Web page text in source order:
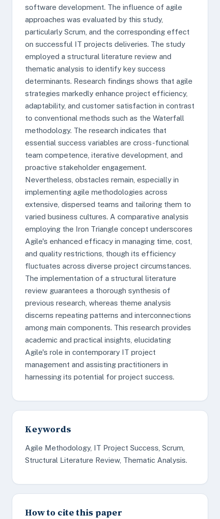
software development. The influence of agile
approaches was evaluated by this study,
particularly Scrum, and the corresponding effect
on successful IT projects deliveries. The study
employed a structural literature review and
thematic analysis to identify key success
determinants. Research findings shows that agile
strategies markedly enhance project efficiency,
adaptability, and customer satisfaction in contrast
to conventional methods such as the Waterfall
methodology. The research indicates that
essential success variables are cross-functional
team competence, iterative development, and
proactive stakeholder engagement.
Nevertheless, obstacles remain, especially in
implementing agile methodologies across
extensive, dispersed teams and tailoring them to
varied business cultures. A comparative analysis
employing the Iron Triangle concept underscores
Agile's enhanced efficacy in managing time, cost,
and quality restrictions, though its efficiency
fluctuates across diverse project circumstances.
The implementation of a structural literature
review guarantees a thorough synthesis of
previous research, whereas theme analysis
discerns repeating patterns and interconnections
among main components. This research provides
academic and practical insights, elucidating
Agile's role in contemporary IT project
management and assisting practitioners in
harnessing its potential for project success.
Keywords
Agile Methodology, IT Project Success, Scrum,
Structural Literature Review, Thematic Analysis.
How to cite this paper